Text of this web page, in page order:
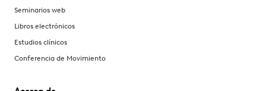
Seminarios web
Libros electrónicos
Estudios clínicos
Conferencia de Movimiento